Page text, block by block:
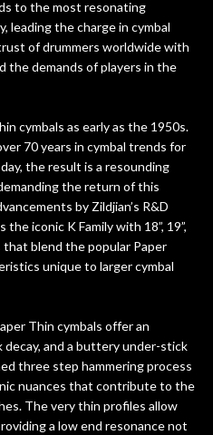
top and asked if
be repaired. A
and setup along
should have
much better.
guitar, I was not
changed strings for
But the setup and
this old guitar is
really went above
opinion and this
or played
Music & Stuff
of a project is
after the cost the is
give them any
them any
to the most resonating
leading the charge in cymbal
of drummers worldwide with
the demands of players in the
cymbals as early as the 1950s.
70 years in cymbal trends for
the result is a resounding
the return of this
by Zildjian’s R&D
iconic K Family with 18”, 19”,
that blend the popular Paper
unique to larger cymbal
Thin cymbals offer an
decay, and a buttery under-stick
three step hammering process
nuances that contribute to the
The very thin profiles allow
a low end resonance not